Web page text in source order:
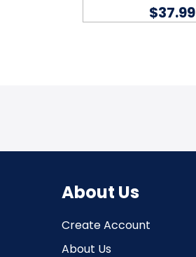
$37.99
About Us
Create Account
About Us